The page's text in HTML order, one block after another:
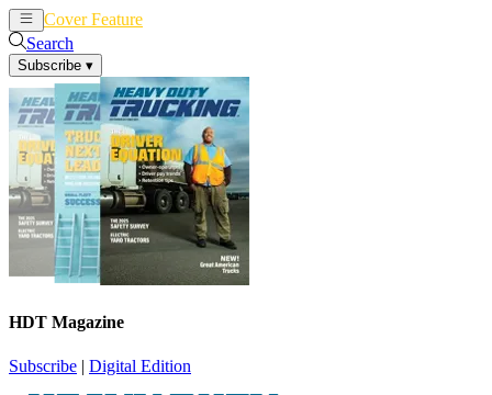
Cover Feature
Search
Subscribe ▾
HDT Magazine
Subscribe | Digital Edition